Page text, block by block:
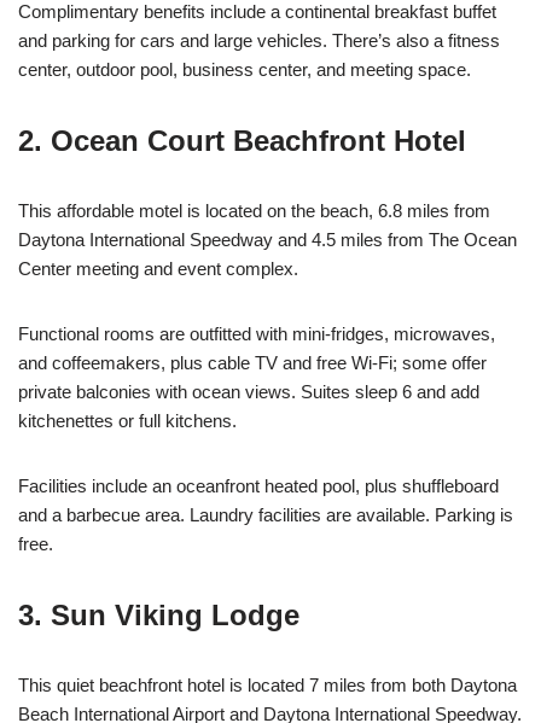
Complimentary benefits include a continental breakfast buffet
and parking for cars and large vehicles. There’s also a fitness
center, outdoor pool, business center, and meeting space.
2. Ocean Court Beachfront Hotel
This affordable motel is located on the beach, 6.8 miles from
Daytona International Speedway and 4.5 miles from The Ocean
Center meeting and event complex.
Functional rooms are outfitted with mini-fridges, microwaves,
and coffeemakers, plus cable TV and free Wi-Fi; some offer
private balconies with ocean views. Suites sleep 6 and add
kitchenettes or full kitchens.
Facilities include an oceanfront heated pool, plus shuffleboard
and a barbecue area. Laundry facilities are available. Parking is
free.
3. Sun Viking Lodge
This quiet beachfront hotel is located 7 miles from both Daytona
Beach International Airport and Daytona International Speedway.